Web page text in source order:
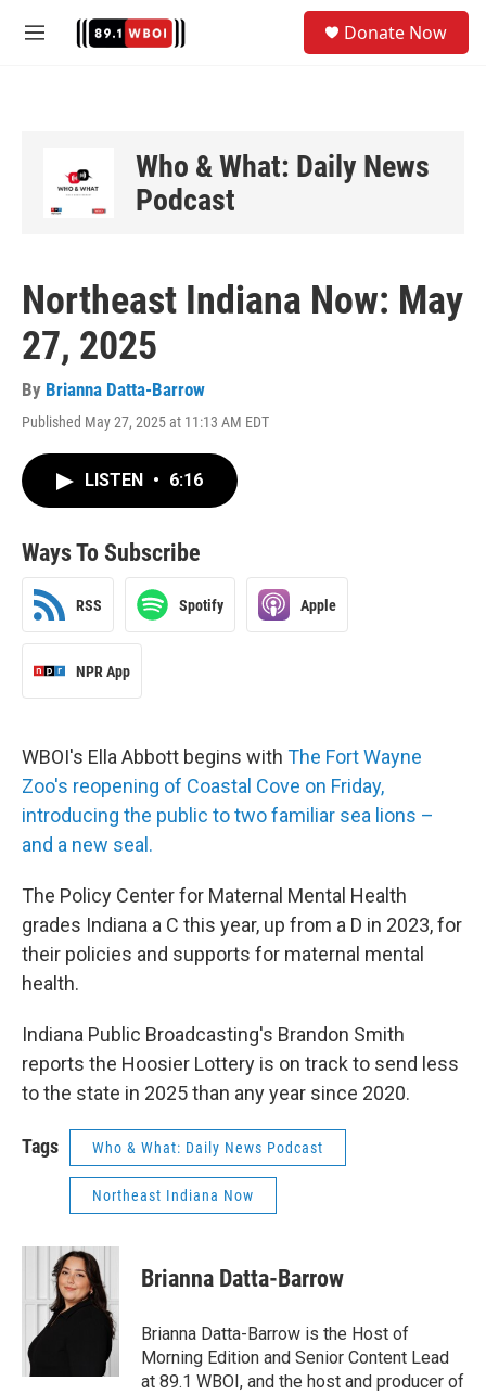
M
Donate Now
Who & What: Daily News
Podcast
Northeast Indiana Now: May
27, 2025
By Brianna Datta-Barrow
Published May 27, 2025 at 11:13 AM EDT
LISTEN • 6:16
Ways To Subscribe
RSS Spotify Apple
NPR App
WBOI's Ella Abbott begins with The Fort Wayne
Zoo's reopening of Coastal Cove on Friday,
introducing the public to two familiar sea lions –
and a new seal.
The Policy Center for Maternal Mental Health
grades Indiana a C this year, up from a D in 2023, for
their policies and supports for maternal mental
health.
Indiana Public Broadcasting's Brandon Smith
reports the Hoosier Lottery is on track to send less
to the state in 2025 than any year since 2020.
Tags Who & What: Daily News Podcast
Northeast Indiana Now
Brianna Datta-Barrow
Brianna Datta-Barrow is the Host of
Morning Edition and Senior Content Lead
at 89.1 WBOI, and the host and producer of